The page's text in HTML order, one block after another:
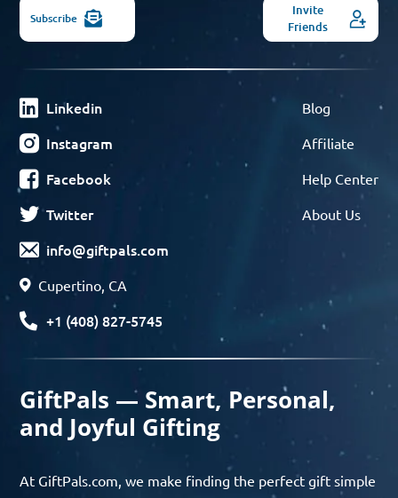
Subscribe
Invite
Friends
Linkedin
Instagram
Facebook
Twitter
info@giftpals.com
Cupertino, CA
+1 (408) 827-5745
Blog
Affiliate
Help Center
About Us
GiftPals — Smart, Personal,
and Joyful Gifting
At GiftPals.com, we make finding the perfect gift simple